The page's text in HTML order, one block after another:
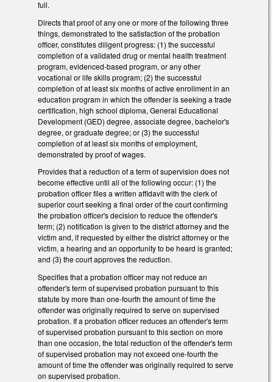
full.
Directs that proof of any one or more of the following three
things, demonstrated to the satisfaction of the probation
officer, constitutes diligent progress: (1) the successful
completion of a validated drug or mental health treatment
program, evidenced-based program, or any other
vocational or life skills program; (2) the successful
completion of at least six months of active enrollment in an
education program in which the offender is seeking a trade
certification, high school diploma, General Educational
Development (GED) degree, associate degree, bachelor's
degree, or graduate degree; or (3) the successful
completion of at least six months of employment,
demonstrated by proof of wages.
Provides that a reduction of a term of supervision does not
become effective until all of the following occur: (1) the
probation officer files a written affidavit with the clerk of
superior court seeking a final order of the court confirming
the probation officer's decision to reduce the offender's
term; (2) notification is given to the district attorney and the
victim and, if requested by either the district attorney or the
victim, a hearing and an opportunity to be heard is granted;
and (3) the court approves the reduction.
Specifies that a probation officer may not reduce an
offender's term of supervised probation pursuant to this
statute by more than one-fourth the amount of time the
offender was originally required to serve on supervised
probation. If a probation officer reduces an offender's term
of supervised probation pursuant to this section on more
than one occasion, the total reduction of the offender's term
of supervised probation may not exceed one-fourth the
amount of time the offender was originally required to serve
on supervised probation.